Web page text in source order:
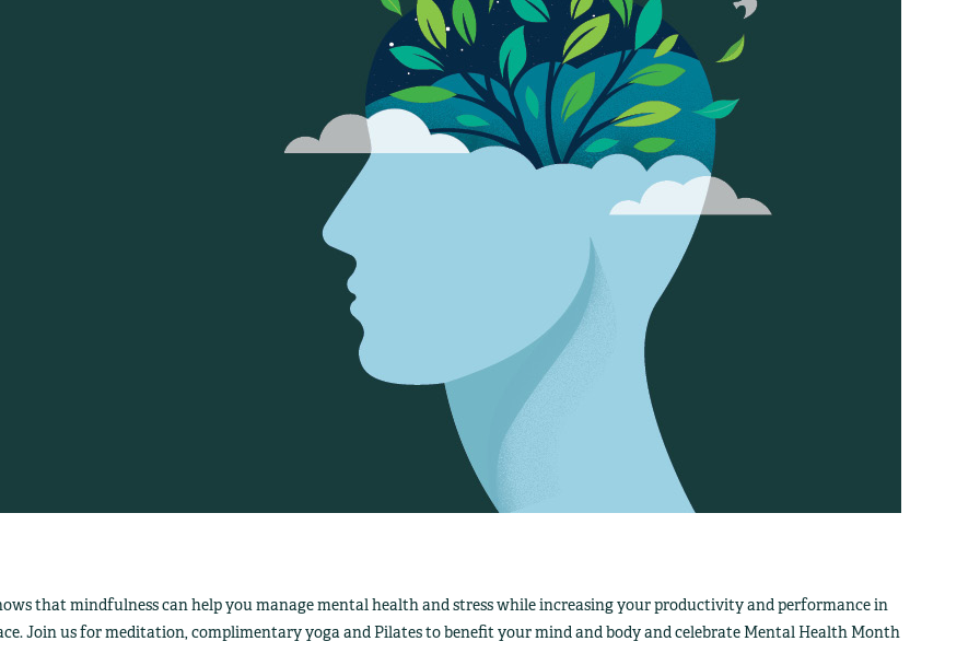
that mindfulness can help you manage mental health and stress while increasing your productivity and performance in
Join us for meditation, complimentary yoga and Pilates to benefit your mind and body and celebrate Mental Health Month